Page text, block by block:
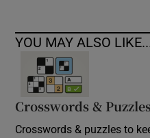
YOU MAY ALSO
Crosswords &
Crosswords & puzzles to